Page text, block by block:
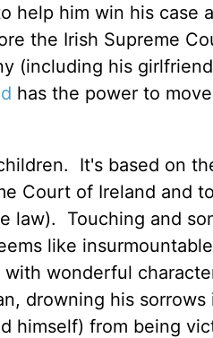
help him win his case
the Irish Supreme
(including his girlfriend
has the power to
It's based on
Court of Ireland and
law). Touching and
like
wonderful
drowning his sorrows
himself) from being